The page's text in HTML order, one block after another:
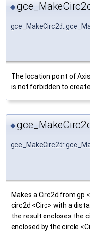
◆
The location point of
is not forbidden to
◆
Makes a Circ2d from gp
circ2d <Circ> with a
the result encloses the
enclosed by the circle